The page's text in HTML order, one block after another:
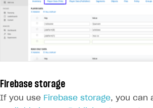
Firebase storage
If you use Firebase storage, you can